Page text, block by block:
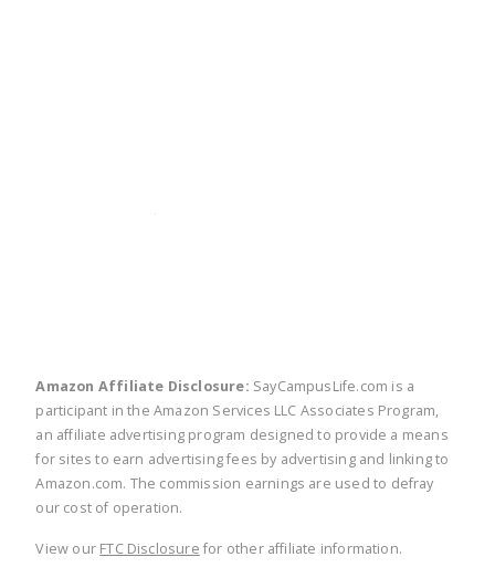
Amazon Affiliate Disclosure: SayCampusLife.com is a
participant in the Amazon Services LLC Associates Program,
an affiliate advertising program designed to provide a means
for sites to earn advertising fees by advertising and linking to
Amazon.com. The commission earnings are used to defray
our cost of operation.
View our FTC Disclosure for other affiliate information.